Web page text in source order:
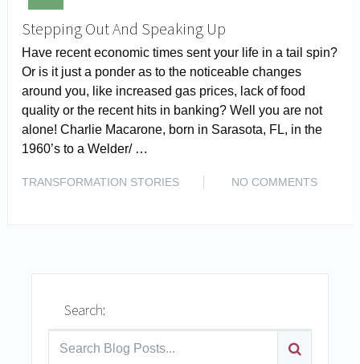
Stepping Out And Speaking Up
Have recent economic times sent your life in a tail spin?
Or is it just a ponder as to the noticeable changes
around you, like increased gas prices, lack of food
quality or the recent hits in banking? Well you are not
alone! Charlie Macarone, born in Sarasota, FL, in the
1960’s to a Welder/ …
TRANSFORMATION STORIES
NO COMMENTS
Search: